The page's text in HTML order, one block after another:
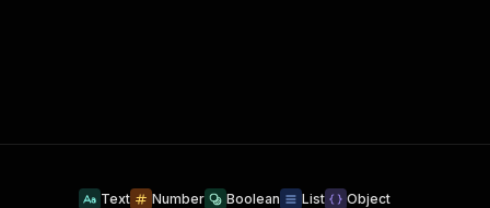
Text Number Boolean List Object